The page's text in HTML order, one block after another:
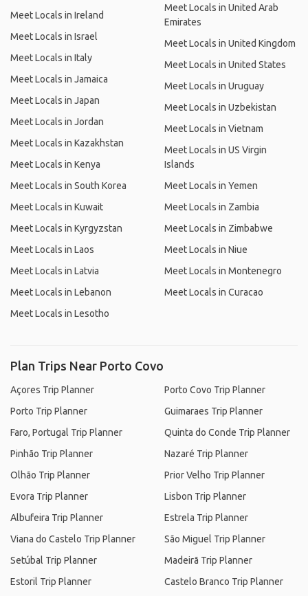
Meet Locals in Ireland
Meet Locals in Israel
Meet Locals in Italy
Meet Locals in Jamaica
Meet Locals in Japan
Meet Locals in Jordan
Meet Locals in Kazakhstan
Meet Locals in Kenya
Meet Locals in South Korea
Meet Locals in Kuwait
Meet Locals in Kyrgyzstan
Meet Locals in Laos
Meet Locals in Latvia
Meet Locals in Lebanon
Meet Locals in Lesotho
Meet Locals in United Arab
Emirates
Meet Locals in United Kingdom
Meet Locals in United States
Meet Locals in Uruguay
Meet Locals in Uzbekistan
Meet Locals in Vietnam
Meet Locals in US Virgin
Islands
Meet Locals in Yemen
Meet Locals in Zambia
Meet Locals in Zimbabwe
Meet Locals in Niue
Meet Locals in Montenegro
Meet Locals in Curacao
Plan Trips Near Porto Covo
Açores Trip Planner
Porto Trip Planner
Faro, Portugal Trip Planner
Pinhão Trip Planner
Olhão Trip Planner
Evora Trip Planner
Albufeira Trip Planner
Viana do Castelo Trip Planner
Setúbal Trip Planner
Estoril Trip Planner
Porto Covo Trip Planner
Guimaraes Trip Planner
Quinta do Conde Trip Planner
Nazaré Trip Planner
Prior Velho Trip Planner
Lisbon Trip Planner
Estrela Trip Planner
São Miguel Trip Planner
Madeirã Trip Planner
Castelo Branco Trip Planner